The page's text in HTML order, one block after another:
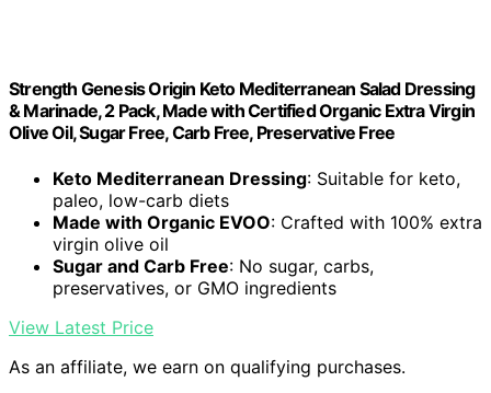
Strength Genesis Origin Keto Mediterranean Salad Dressing
& Marinade, 2 Pack, Made with Certified Organic Extra Virgin
Olive Oil, Sugar Free, Carb Free, Preservative Free
Keto Mediterranean Dressing: Suitable for keto,
paleo, low-carb diets
Made with Organic EVOO: Crafted with 100% extra
virgin olive oil
Sugar and Carb Free: No sugar, carbs,
preservatives, or GMO ingredients
View Latest Price
As an affiliate, we earn on qualifying purchases.